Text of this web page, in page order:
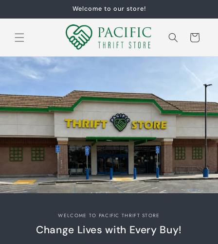
Welcome to our store!
Cart
WELCOME TO PACIFIC THRIFT STORE
Change Lives with Every Buy!